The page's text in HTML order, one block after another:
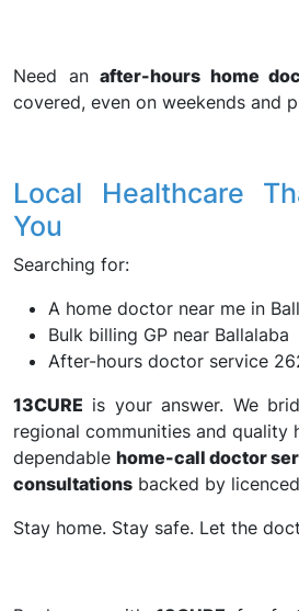
Need anafter-hours home
covered, even on weekends and
Local Healthcare
You
Searching for:
A home doctor near me in
Bulk billing GP near Ballalaba
After-hours doctor service
13CURE is your answer. We
regional communities and quality
dependable home-call doctor
consultations backed by
Stay home. Stay safe. Let the